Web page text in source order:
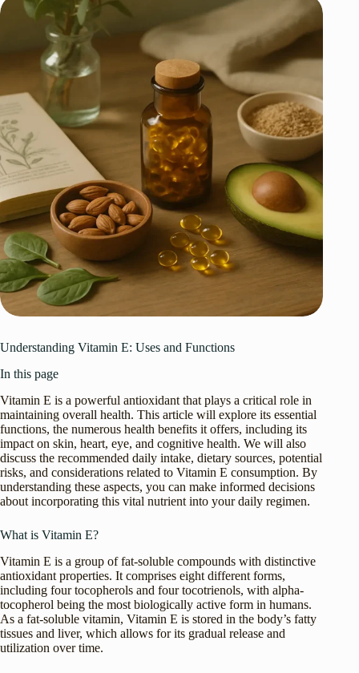
Understanding Vitamin E: Uses and Functions
In this page
Vitamin E is a powerful antioxidant that plays a critical role in
maintaining overall health. This article will explore its essential
functions, the numerous health benefits it offers, including its
impact on skin, heart, eye, and cognitive health. We will also
discuss the recommended daily intake, dietary sources, potential
risks, and considerations related to Vitamin E consumption. By
understanding these aspects, you can make informed decisions
about incorporating this vital nutrient into your daily regimen.
What is Vitamin E?
Vitamin E is a group of fat-soluble compounds with distinctive
antioxidant properties. It comprises eight different forms,
including four tocopherols and four tocotrienols, with alpha-
tocopherol being the most biologically active form in humans.
As a fat-soluble vitamin, Vitamin E is stored in the body’s fatty
tissues and liver, which allows for its gradual release and
utilization over time.